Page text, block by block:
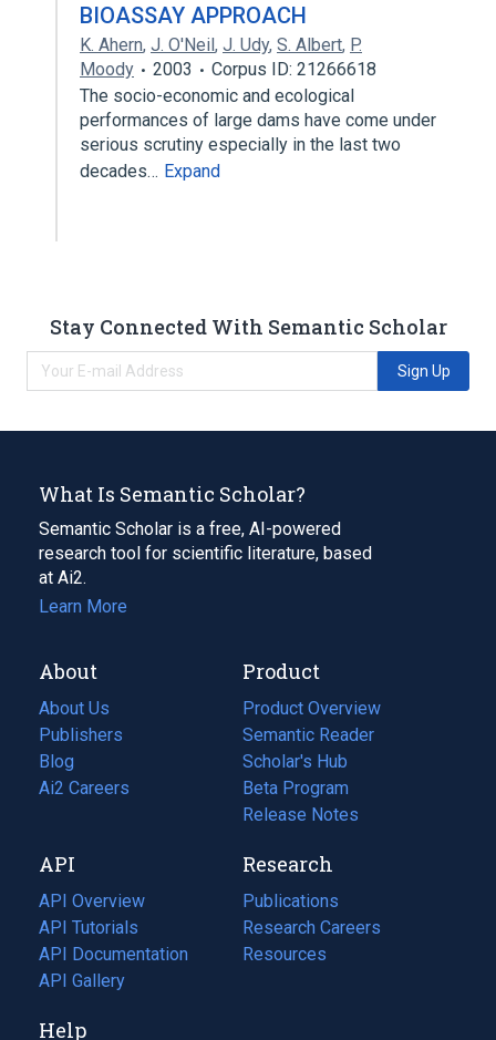
BIOASSAY APPROACH
K. Ahern, J. O'Neil, J. Udy, S. Albert, P.
Moody
2003
Corpus ID: 21266618
The socio-economic and ecological
performances of large dams have come under
serious scrutiny especially in the last two
decades… Expand
Stay Connected With Semantic Scholar
Sign Up
What Is Semantic Scholar?
Semantic Scholar is a free, AI-powered
research tool for scientific literature, based
at Ai2.
Learn More
About
About Us
Publishers
Blog
(opens
in
tab)
Ai2 Careers
(opens
new
tab)
Product
Product Overview
Semantic Reader
Scholar's Hub
Beta Program
Release Notes
API
API Overview
API Tutorials
API Documentation
(opens
in
new
API Gallery
Research
Publications
(opens
in
a
Research Careers
(opens
in
Resources
(opens
Help